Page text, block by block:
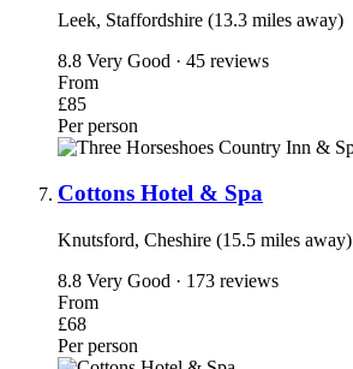
Leek, Staffordshire (13.3 miles away)
8.8 Very Good · 45 reviews
From
£85
Per person
Cottons Hotel & Spa
Knutsford, Cheshire (15.5 miles away)
8.8 Very Good · 173 reviews
From
£68
Per person